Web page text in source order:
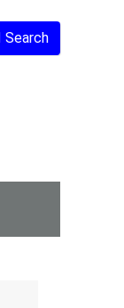
Search